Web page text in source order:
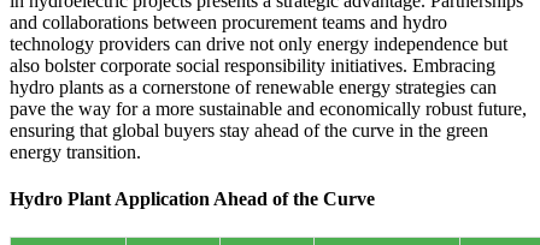
and collaborations between procurement teams and hydro
technology providers can drive not only energy independence but
also bolster corporate social responsibility initiatives. Embracing
hydro plants as a cornerstone of renewable energy strategies can
pave the way for a more sustainable and economically robust future,
ensuring that global buyers stay ahead of the curve in the green
energy transition.
Hydro Plant Application Ahead of the Curve